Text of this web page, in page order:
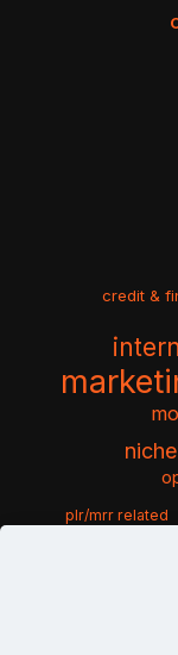
credit &
plr/mrr related